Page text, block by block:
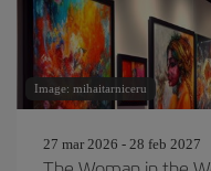
Image: mihaitarniceru
27 mar 2026 - 28 feb 2027